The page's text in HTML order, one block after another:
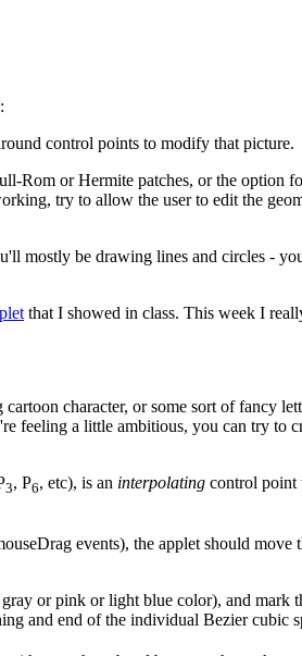
control points to modify that picture.
Rom or Hermite patches, or the option
try to allow the user to edit the
mostly be drawing lines and circles -
that I showed in class. This week I
character, or some sort of fancy
feeling a little ambitious, you can try to
3, P6, etc), is an interpolating control point
events), the applet should move
or pink or light blue color), and mark
and end of the individual Bezier cubic